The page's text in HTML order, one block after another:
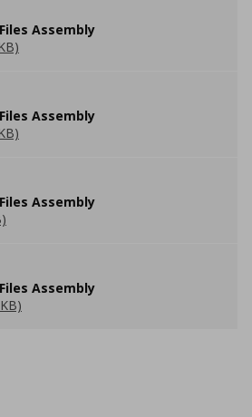
Assembly
Assembly
Assembly
Assembly